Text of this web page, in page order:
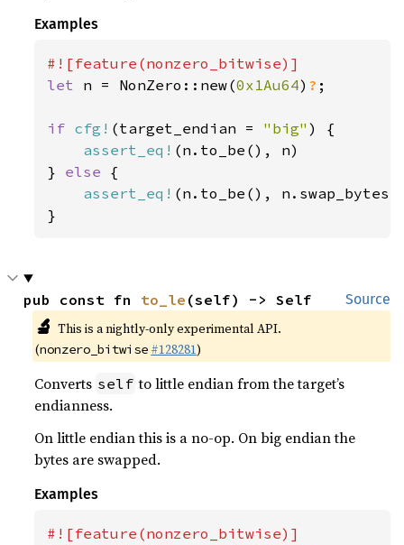
Examples
let n = NonZero::new(0x1Au64) ? ;
if cfg! (target_endian = "big" ) {
assert_eq! (n.to_be(), n)
} else {
assert_eq! (n.to_be(),
}
Source
pub const fn to_le (self) -> Self
🔬 This is a nightly-only experimental API.
(nonzero_bitwise #128281)
Converts self to little endian from the target’s
endianness.
On little endian this is a no-op. On big endian the
bytes are swapped.
Examples